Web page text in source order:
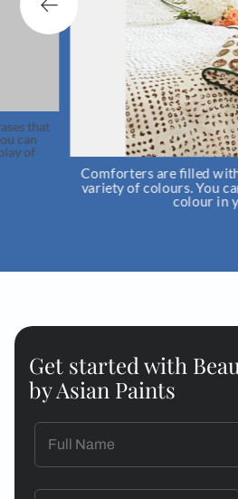
Comforters are filled with
variety of colours. You can use
colour in your
Get started with
by Asian Paints